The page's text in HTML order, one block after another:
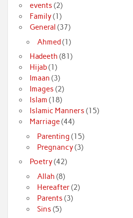
events (2)
Family(1)
General (37)
Ahmed(1)
Hadeeth (81)
Hijab(1)
Imaan (3)
Images (2)
Islam (18)
Islamic Manners (15)
Marriage(44)
Parenting (15)
Pregnancy(3)
Poetry(42)
Allah (8)
Hereafter(2)
Parents (3)
Sins (5)